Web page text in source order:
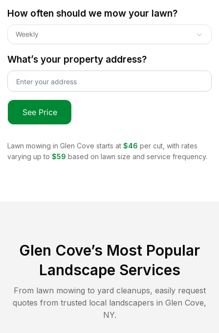
How often should we mow your lawn?
Weekly
What’s your property address?
See Price
Lawn mowing in Glen Cove starts at $46 per cut, with rates
varying up to $59 based on lawn size and service frequency.
Glen Cove’s Most Popular
Landscape Services
From lawn mowing to yard cleanups, easily request
quotes from trusted local landscapers in Glen Cove,
NY.